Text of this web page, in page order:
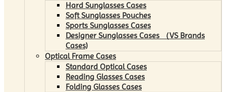
Hard Sunglasses Cases
Soft Sunglasses Pouches
Sports Sunglasses Cases
Designer Sunglasses Cases （VS Brands
Cases)
Optical Frame Cases
Standard Optical Cases
Reading Glasses Cases
Folding Glasses Cases